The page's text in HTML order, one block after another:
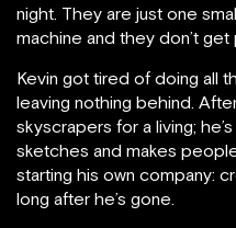
night. They are just one
machine and they don’t
Kevin got tired of doing all
leaving nothing behind.
skyscrapers for a living;
sketches and makes
starting his own company:
long after he’s gone.